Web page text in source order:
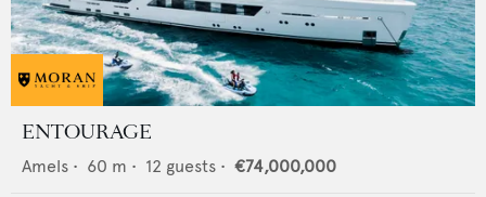
ENTOURAGE
Amels • 60 m • 12 guests • €74,000,000